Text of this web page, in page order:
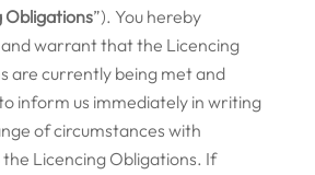
Obligations”). You hereby
warrant that the Licencing
are currently being met and
inform us immediately in writing
of circumstances with
Licencing Obligations. If